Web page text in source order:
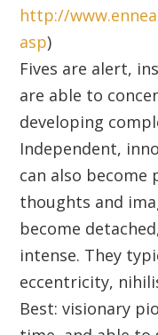
http://
asp)
Fives are alert,
are able to
developing
Independent,
can also
thoughts and
become
intense. They
eccentricity,
Best: visionary